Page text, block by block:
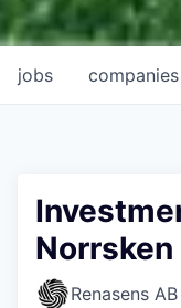
jobs companies
Renasens AB